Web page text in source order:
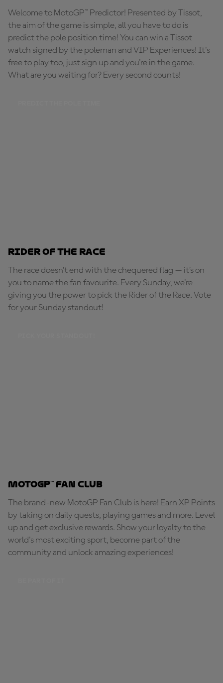
Welcome to MotoGP™ Predictor! Presented by Tissot,
the aim of the game is simple, all you have to do is
predict the pole position time! You can win a Tissot
watch signed by the poleman and VIP Experiences! It's
free to play too, just sign up and you're in the game.
What are you waiting for? Every second counts!
Rider of the Race
The race doesn’t end with the chequered flag — it’s on
you to name the fan favourite. Every Sunday, we're
giving you the power to pick the Rider of the Race. Vote
for your Sunday standout!
MotoGP™ Fan Club
The brand-new MotoGP Fan Club is here! Earn XP Points
by taking on daily quests, playing games and more. Level
up and get exclusive rewards. Show your loyalty to the
world's most exciting sport, become part of the
community and unlock amazing experiences!